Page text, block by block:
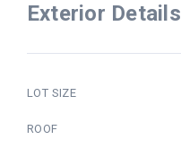
Exterior Details
LOT SIZE
ROOF